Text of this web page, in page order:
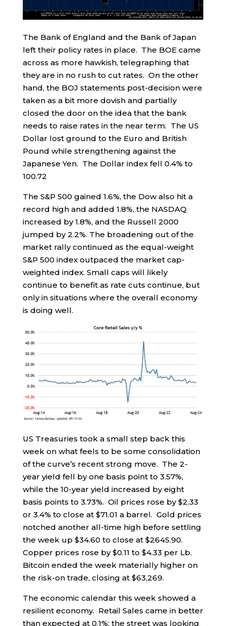
The Bank of England and the Bank of Japan
left their policy rates in place. The BOE came
across as more hawkish, telegraphing that
they are in no rush to cut rates. On the other
hand, the BOJ statements post-decision were
taken as a bit more dovish and partially
closed the door on the idea that the bank
needs to raise rates in the near term. The US
Dollar lost ground to the Euro and British
Pound while strengthening against the
Japanese Yen. The Dollar index fell 0.4% to
100.72
The S&P 500 gained 1.6%, the Dow also hit a
record high and added 1.8%, the NASDAQ
increased by 1.8%, and the Russell 2000
jumped by 2.2%. The broadening out of the
market rally continued as the equal-weight
S&P 500 index outpaced the market cap-
weighted index. Small caps will likely
continue to benefit as rate cuts continue, but
only in situations where the overall economy
is doing well.
US Treasuries took a small step back this
week on what feels to be some consolidation
of the curve’s recent strong move. The 2-
year yield fell by one basis point to 3.57%,
while the 10-year yield increased by eight
basis points to 3.73%. Oil prices rose by $2.33
or 3.4% to close at $71.01 a barrel. Gold prices
notched another all-time high before settling
the week up $34.60 to close at $2645.90.
Copper prices rose by $0.11 to $4.33 per Lb.
Bitcoin ended the week materially higher on
the risk-on trade, closing at $63,269.
The economic calendar this week showed a
resilient economy. Retail Sales came in better
than expected at 0.1%; the street was looking